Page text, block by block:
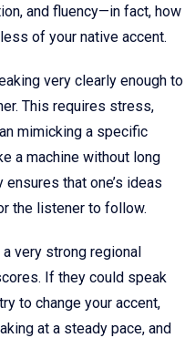
and fluency—in fact, how
of your native accent.
very clearly enough to
This requires stress,
mimicking a specific
a machine without long
that one’s ideas
the listener to follow.
very strong regional
If they could speak
to change your accent,
at a steady pace, and